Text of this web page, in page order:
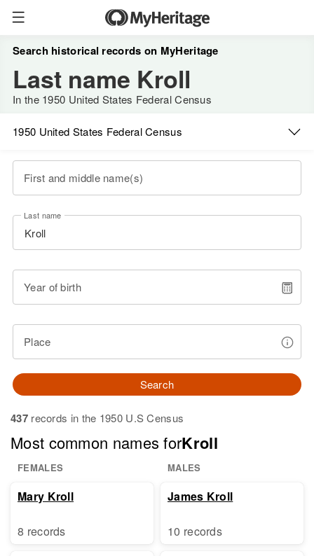
Search historical records on MyHeritage
Last name Kroll
In the 1950 United States Federal Census
1950 United States Federal Census
First and middle name(s)
Last name
Year of birth
Place
Search
437records in the 1950 U.S Census
Most common names forKroll
FEMALES MALES
Mary Kroll
8 records
James Kroll
10 records